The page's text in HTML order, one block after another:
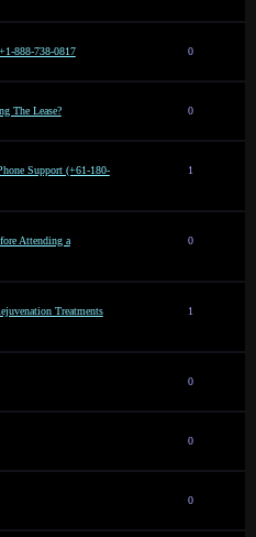
888-738-0817 0
The Lease? 0
Support (+61-180-
1
Attending a
0
Treatments
1
0
0
0